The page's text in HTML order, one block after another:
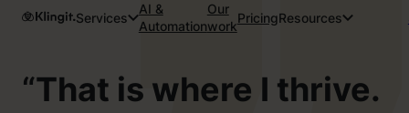
Services
AI &
Automation
Our
work
PricingResources
“That is where I thrive.